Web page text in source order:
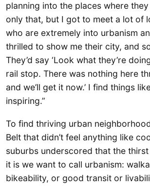
planning into the places where
only that, but I got to meet a lot of
who are extremely into urbanism
thrilled to show me their city, and
They’d say ‘Look what they’re
rail stop. There was nothing here
and we’ll get it now.’ I find things
inspiring.”
To find thriving urban
Belt that didn’t feel anything like
suburbs underscored that the
it is we want to call urbanism:
bikeability, or good transit or